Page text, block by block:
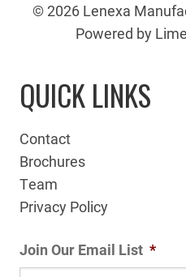
© 2026 Lenexa
Powered by
QUICK LINKS
Contact
Brochures
Team
Privacy Policy
Join Our Email List *